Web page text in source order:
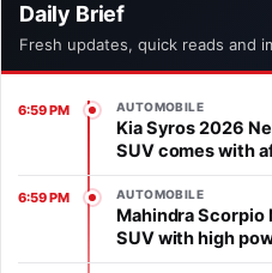
Daily Brief
Fresh updates, quick reads and
6:59 PM AUTOMOBILE
Kia Syros 2026
SUV comes with
6:59 PM AUTOMOBILE
Mahindra Scorpio
SUV with high